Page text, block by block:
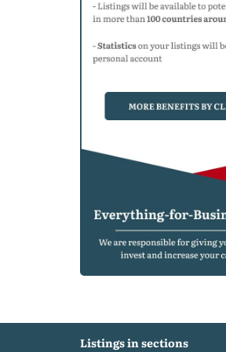
Listings in sections